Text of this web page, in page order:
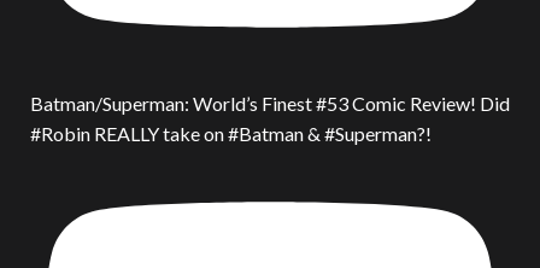
Batman/Superman: World’s Finest #53 Comic Review! Did
#Robin REALLY take on #Batman & #Superman?!